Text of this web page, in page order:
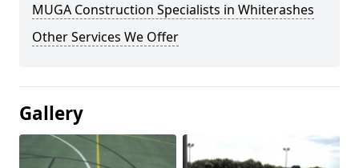
MUGA Construction Specialists in Whiterashes
Other Services We Offer
Gallery